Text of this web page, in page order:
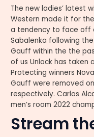
The new ladies’ latest
Western made it for
a tendency to face off
Sabalenka following
Gauff within the the
of us Unlock has taken
Protecting winners
Gauff were removed
respectively. Carlos
men’s room 2022
Stream